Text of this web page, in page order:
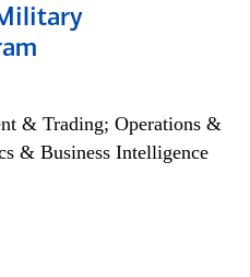
& Trading; Operations &
& Business Intelligence